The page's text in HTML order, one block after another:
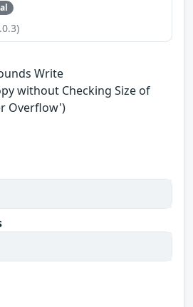
Write
without Checking Size of
Overflow')